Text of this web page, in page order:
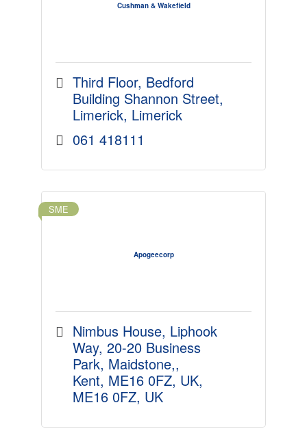
Cushman & Wakefield
Third Floor Bedford
Building Shannon Street
Limerick Limerick
061 418111
Apogeecorp
SME
Nimbus House, Liphook
Way 20-20 Business
Park, Maidstone,
Kent, ME16 0FZ, UK
ME16 0FZ, UK